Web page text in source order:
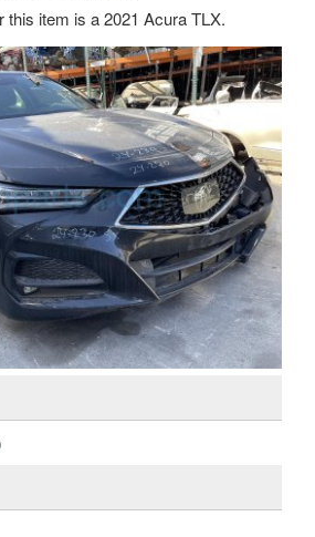
this item is a 2021 Acura TLX.